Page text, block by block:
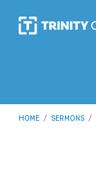
HOME / SERMONS /